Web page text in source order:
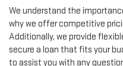
We understand the
why we offer competitive
Additionally, we provide
secure a loan that fits your
to assist you with any